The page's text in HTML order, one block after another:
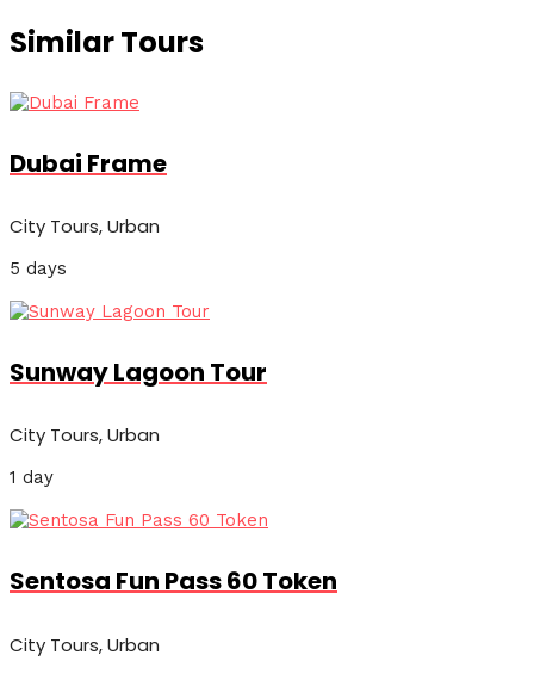
Similar Tours
Dubai Frame
City Tours, Urban
5 days
Sunway Lagoon Tour
City Tours, Urban
1 day
Sentosa Fun Pass 60 Token
City Tours, Urban